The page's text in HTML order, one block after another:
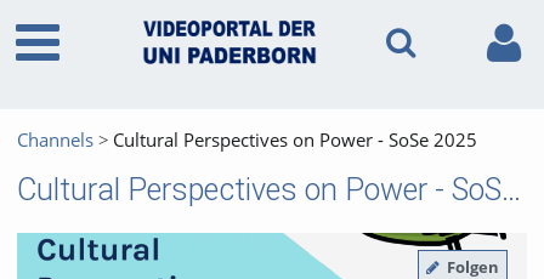
Channels Cultural Perspectives on Power - SoSe 2025
Cultural Perspectives on Power - SoSe 2025
Folgen